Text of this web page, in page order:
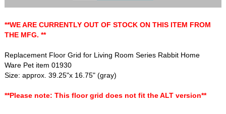
**WE ARE CURRENTLY OUT OF STOCK ON THIS ITEM FROM
THE MFG. **
Replacement Floor Grid for Living Room Series Rabbit Home
Ware Pet item 01930
Size: approx. 39.25"x 16.75" (gray)
**Please note: This floor grid does not fit the ALT version**